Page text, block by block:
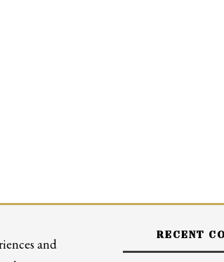
and
RECENT